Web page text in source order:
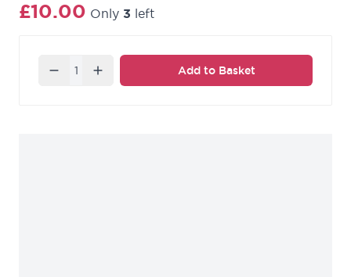
£10.00 Only 3 left
Quantity Add to Basket